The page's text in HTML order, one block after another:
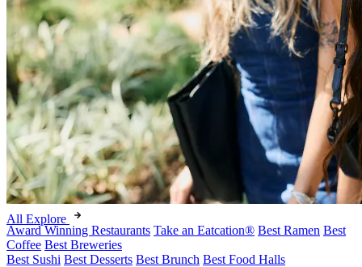
All Explore
Award Winning Restaurants Take an Eatcation® Best Ramen Best
Coffee Best Breweries
Best Sushi Best Desserts Best Brunch Best Food Halls